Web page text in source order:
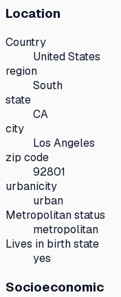
Location
Country
United States
region
South
state
CA
city
Los Angeles
zip code
92801
urbanicity
urban
Metropolitan status
metropolitan
Lives in birth state
yes
Socioeconomic